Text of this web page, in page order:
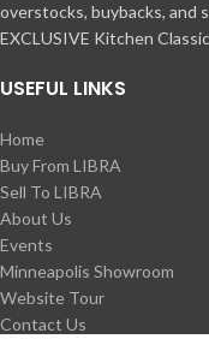
overstocks, buybacks, and
EXCLUSIVE Kitchen
USEFUL LINKS
Home
Buy From LIBRA
Sell To LIBRA
About Us
Events
Minneapolis Showroom
Website Tour
Contact Us